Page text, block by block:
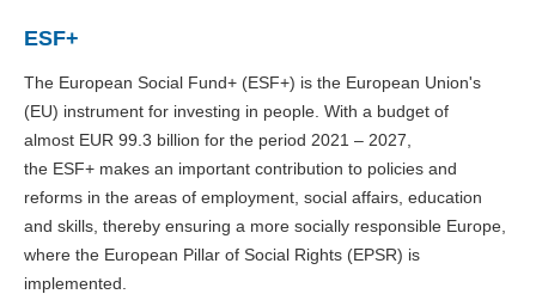
ESF+
The European Social Fund+ (ESF+) is the European Union's
(EU) instrument for investing in people. With a budget of
almost EUR 99.3 billion for the period 2021 – 2027,
the ESF+ makes an important contribution to policies and
reforms in the areas of employment, social affairs, education
and skills, thereby ensuring a more socially responsible Europe,
where the European Pillar of Social Rights (EPSR) is
implemented.